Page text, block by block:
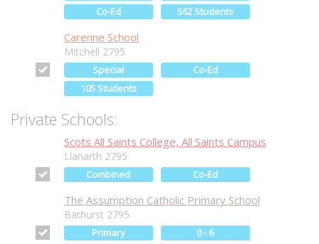
Co-Ed
562 Students
Carenne School
Mitchell 2795
Special
Co-Ed
105 Students
Private Schools:
Scots All Saints College, All Saints Campus
Llanarth 2795
Combined Co-Ed
The Assumption Catholic Primary School
Bathurst 2795
Primary
0 - 6